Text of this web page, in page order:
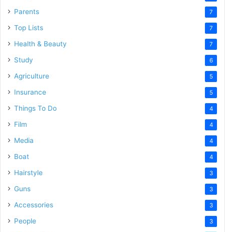
Parents 7
Top Lists 7
Health & Beauty 7
Study 6
Agriculture 5
Insurance 5
Things To Do 4
Film 4
Media 4
Boat 4
Hairstyle 3
Guns 3
Accessories 3
People 3